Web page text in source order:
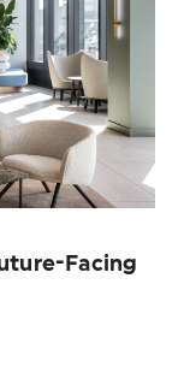
Facing